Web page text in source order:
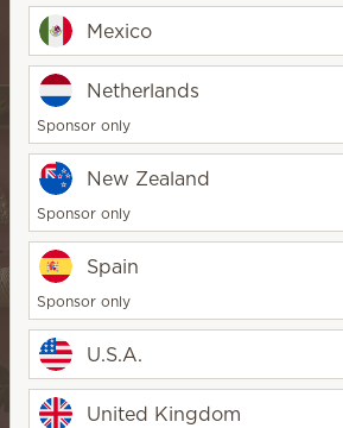
Seasonal fragrance
Mexico
Netherlands
Sponsor only
New Zealand
Sponsor only
Spain
Sponsor only
U.S.A.
United Kingdom